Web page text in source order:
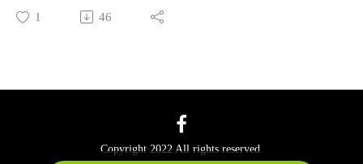
services in Texas since 1949 and is the largest independently
owned and operated pest control company in the state. Listen
1 46
Copyright 2022 All rights reserved.